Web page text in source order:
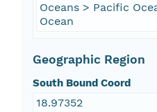
Oceans > Pacific
Ocean
Geographic Region
South Bound Coord
18.97352